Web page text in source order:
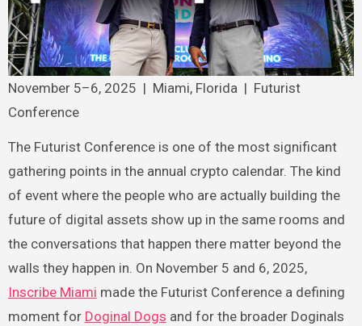
November 5–6, 2025 | Miami, Florida | Futurist
Conference
The Futurist Conference is one of the most significant
gathering points in the annual crypto calendar. The kind
of event where the people who are actually building the
future of digital assets show up in the same rooms and
the conversations that happen there matter beyond the
walls they happen in. On November 5 and 6, 2025,
Inscribe Miami made the Futurist Conference a defining
moment for Doginal Dogs and for the broader Doginals